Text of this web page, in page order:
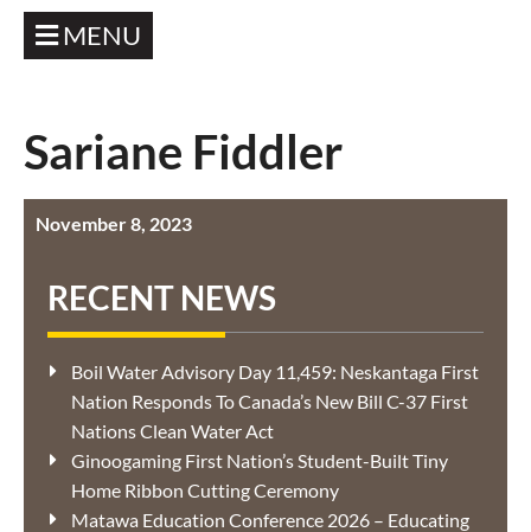
MENU
Sariane Fiddler
November 8, 2023
RECENT NEWS
Boil Water Advisory Day 11,459: Neskantaga First
Nation Responds To Canada’s New Bill C-37 First
Nations Clean Water Act
Ginoogaming First Nation’s Student-Built Tiny
Home Ribbon Cutting Ceremony
Matawa Education Conference 2026 – Educating